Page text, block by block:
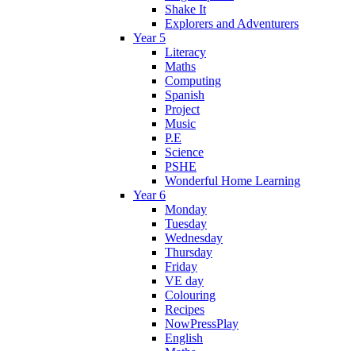
Shake It
Explorers and Adventurers
Year 5
Literacy
Maths
Computing
Spanish
Project
Music
P.E
Science
PSHE
Wonderful Home Learning
Year 6
Monday
Tuesday
Wednesday
Thursday
Friday
VE day
Colouring
Recipes
NowPressPlay
English